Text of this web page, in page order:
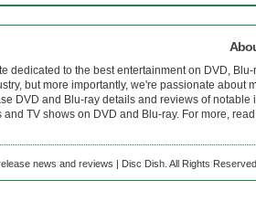
dedicated to the best entertainment on DVD,
but more importantly, we're passionate
DVD and Blu-ray details and reviews of
TV shows on DVD and Blu-ray. For more,
news and reviews | Disc Dish. All Rights Reserved.